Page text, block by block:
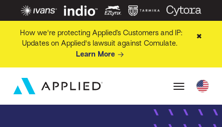
How we're protecting Applied’s Customers and IP:
Updates on Applied's lawsuit against Comulate.
Learn More
✖